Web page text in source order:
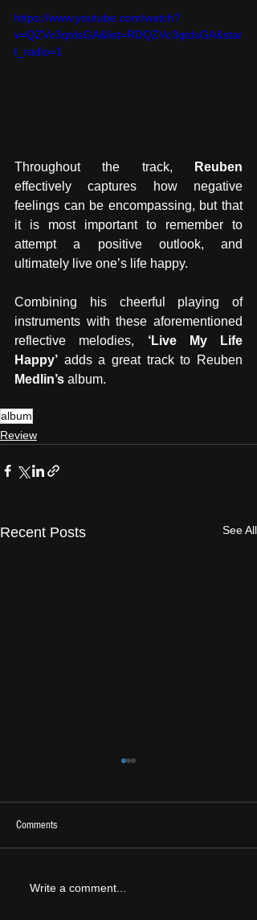
https://www.youtube.com/watch?
v=QZVc3qtdsGA&list=RDQZVc3qtdsGA&star
t_radio=1
Throughout the track,
effectively captures how negative
feelings can be encompassing, but that
it is most important to remember to
attempt a positive outlook, and
ultimately live one’s life happy.
Combining his cheerful playing of
instruments with these aforementioned
reflective melodies, ‘Live My Life
Happy’
Medlin’s album.
album
Review
Recent Posts See All
LIVE REVIEW: Y Not Festival 2026
Comments
Write a comment...